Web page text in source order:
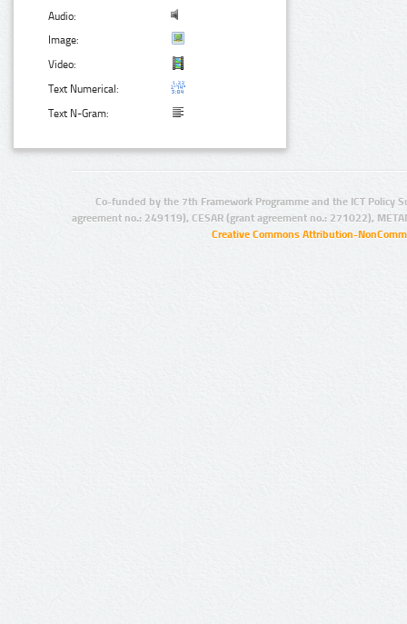
Audio:
Image:
Video:
Text Numerical:
Text N-Gram:
Co-funded by the 7th Framework Programme and the ICT Policy
agreement no.: 249119), CESAR (grant agreement no.: 271022),
Creative Commons Attribution-